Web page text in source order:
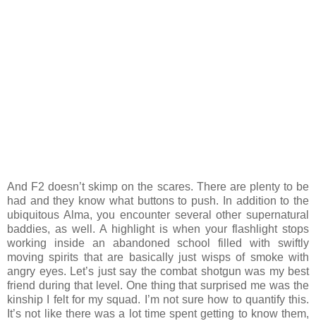
And F2 doesn’t skimp on the scares. There are plenty to be
had and they know what buttons to push. In addition to the
ubiquitous Alma, you encounter several other supernatural
baddies, as well. A highlight is when your flashlight stops
working inside an abandoned school filled with swiftly
moving spirits that are basically just wisps of smoke with
angry eyes. Let’s just say the combat shotgun was my best
friend during that level. One thing that surprised me was the
kinship I felt for my squad. I’m not sure how to quantify this.
It’s not like there was a lot time spent getting to know them,